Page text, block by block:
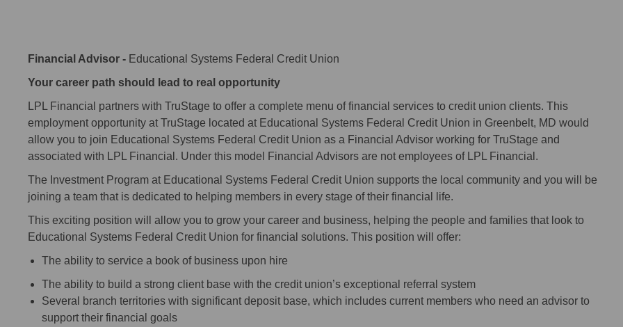
Financial Advisor - Educational Systems Federal Credit Union
Your career path should lead to real opportunity
LPL Financial partners with TruStage to offer a complete menu of financial services to credit union clients. This
employment opportunity at TruStage located at Educational Systems Federal Credit Union in Greenbelt, MD would
allow you to join Educational Systems Federal Credit Union as a Financial Advisor working for TruStage and
associated with LPL Financial. Under this model Financial Advisors are not employees of LPL Financial.
The Investment Program at Educational Systems Federal Credit Union supports the local community and you will be
joining a team that is dedicated to helping members in every stage of their financial life.
This exciting position will allow you to grow your career and business, helping the people and families that look to
Educational Systems Federal Credit Union for financial solutions. This position will offer:
The ability to service a book of business upon hire
The ability to build a strong client base with the credit union’s exceptional referral system
Several branch territories with significant deposit base, which includes current members who need an advisor to
support their financial goals